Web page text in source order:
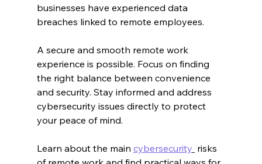
businesses have experienced data
breaches linked to remote employees.
A secure and smooth remote work
experience is possible. Focus on finding
the right balance between convenience
and security. Stay informed and address
cybersecurity issues directly to protect
your peace of mind.
Learn about the main cybersecurity risks